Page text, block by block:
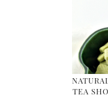
TEA